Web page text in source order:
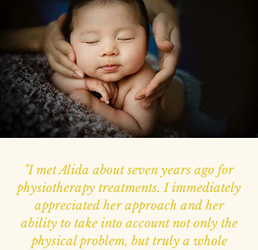
"I met Alida about seven years ago for
physiotherapy treatments. I immediately
appreciated her approach and her
ability to take into account not only the
physical problem, but truly a whole